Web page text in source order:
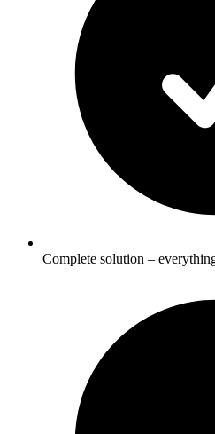
Complete solution –